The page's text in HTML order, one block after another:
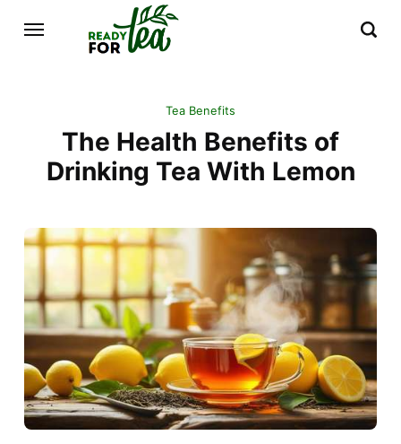
Tea Benefits
The Health Benefits of
Drinking Tea With Lemon